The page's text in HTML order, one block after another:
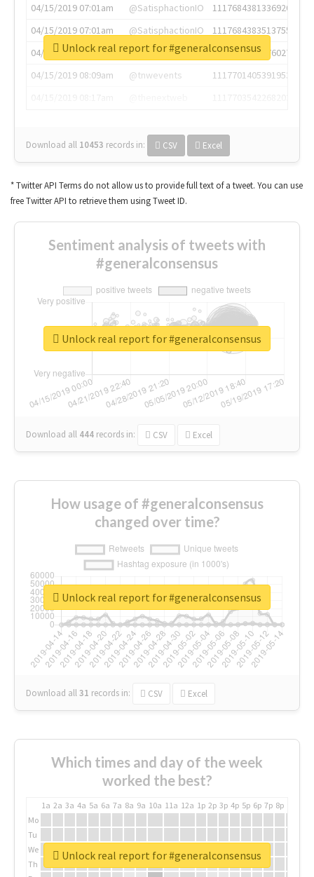
04/15/2019 07:01am
@SatisphactionIO
1117684381336920064
04/15/2019 07:01am
@SatisphactionIO
1117684383513755649
04/15/2019 07:03am
@annaercilla
1117684805876027392
04/15/2019 08:09am
@tnwevents
1117701405391953920
Download all 10453 records in: CSV Excel
Unlock real report for #generalconsensus
* Twitter API Terms do not allow us to provide full text of a tweet. You can use
free Twitter API to retrieve them using Tweet ID.
Sentiment analysis of tweets with
#generalconsensus
Download all 444 records in: CSV Excel
Unlock real report for #generalconsensus
How usage of #generalconsensus
changed over time?
Download all31 records in: CSV Excel
Unlock real report for #generalconsensus
Which times and day of the week
worked the best?
1a 2a 3a 4a 5a 6a 7a 8a 9a 10a 11a 12a 1p 2p 3p 4p 5p 6p 7p 8p
Mo
Tu
We
Th
Unlock real report for #generalconsensus